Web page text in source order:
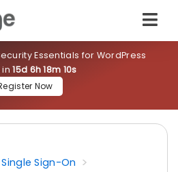
Essentials for WordPress
in15d 6h 18m 9s
Now
Sign-On